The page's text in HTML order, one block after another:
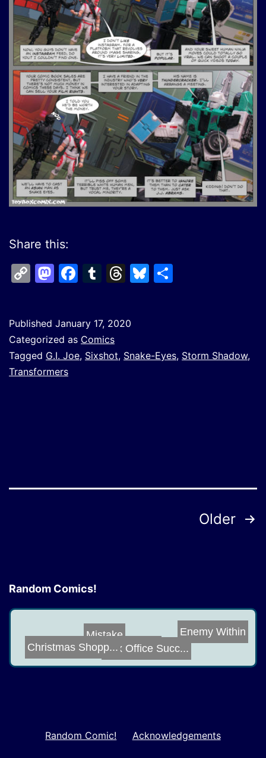
Share this:
CopyMastodon
Facebook
Tumblr
Threads
Bluesky
Published January 17, 2020
Categorized as Comics
Tagged G.I. Joe, Sixshot, Snake-Eyes, Storm Shadow,
Transformers
Older
Random Comics!
Mistake
Enemy Within
Wing Envy
Box Office Succ...
Christmas Shopp...
Random Comic! Acknowledgements